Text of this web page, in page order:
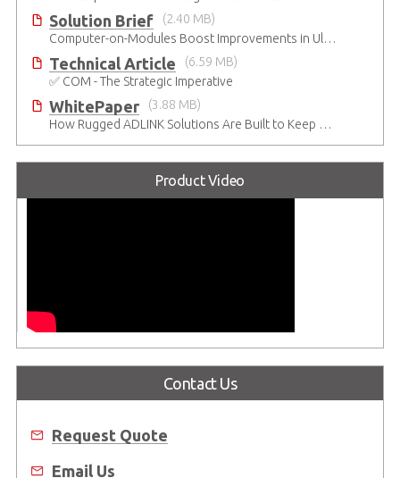
Solution Brief
(2.40 MB)
Computer-on-Modules Boost Improvements in Ultrasound Technology
Technical Article
(6.59 MB)
✅ COM - The Strategic Imperative
WhitePaper
(3.88 MB)
How Rugged ADLINK Solutions Are Built to Keep Going
Product Video
Contact Us
Request Quote
Email Us